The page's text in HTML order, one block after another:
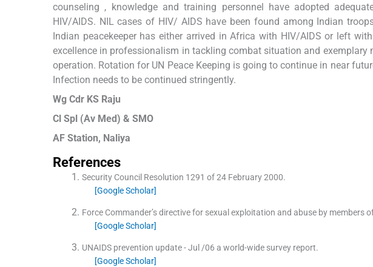
counseling , knowledge and training personnel have adopted
HIV/AIDS. NIL cases of HIV/ AIDS have been found among Indian
Indian peacekeeper has either arrived in Africa with HIV/AIDS or left
excellence in professionalism in tackling combat situation and exemplary
operation. Rotation for UN Peace Keeping is going to continue in near
Infection needs to be continued stringently.
Wg Cdr KS Raju
Cl Spl (Av Med) & SMO
AF Station, Naliya
References
Security Council Resolution 1291 of 24 February 2000.
[Google Scholar]
Force Commander’s directive for sexual exploitation and abuse by members
[Google Scholar]
UNAIDS prevention update - Jul /06 a world-wide survey report.
[Google Scholar]